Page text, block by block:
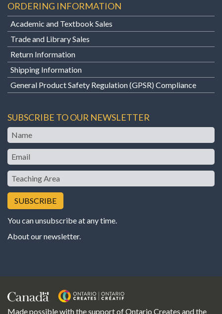
ORDERING INFORMATION
Academic and Textbook Sales
Trade and Library Sales
Return Information
Shipping Information
General Product Safety Regulation (GPSR) Compliance
SUBSCRIBE TO OUR NEWSLETTER
Name
Email
Teaching
Area
You can unsubscribe at any time.
About our newsletter.
Made possible with the support of Ontario Creates and the